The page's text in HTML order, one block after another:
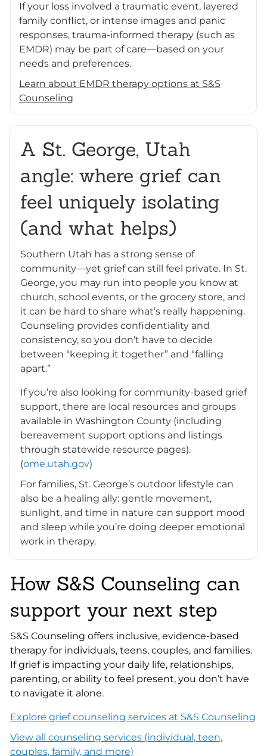
If your loss involved a traumatic event, layered
family conflict, or intense images and panic
responses, trauma-informed therapy (such as
EMDR) may be part of care—based on your
needs and preferences.
Learn about EMDR therapy options at S&S
Counseling
A St. George, Utah
angle: where grief can
feel uniquely isolating
(and what helps)
Southern Utah has a strong sense of
community—yet grief can still feel private. In St.
George, you may run into people you know at
church, school events, or the grocery store, and
it can be hard to share what’s really happening.
Counseling provides confidentiality and
consistency, so you don’t have to decide
between “keeping it together” and “falling
apart.”
If you’re also looking for community-based grief
support, there are local resources and groups
available in Washington County (including
bereavement support options and listings
through statewide resource pages).
(ome.utah.gov)
For families, St. George’s outdoor lifestyle can
also be a healing ally: gentle movement,
sunlight, and time in nature can support mood
and sleep while you’re doing deeper emotional
work in therapy.
How S&S Counseling can
support your next step
S&S Counseling offers inclusive, evidence-based
therapy for individuals, teens, couples, and families.
If grief is impacting your daily life, relationships,
parenting, or ability to feel present, you don’t have
to navigate it alone.
Explore grief counseling services at S&S Counseling
View all counseling services (individual, teen,
couples, family, and more)